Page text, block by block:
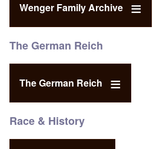
Wenger Family Archive
The German Reich
The German Reich
Race & History